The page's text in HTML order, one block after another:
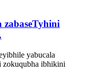
zabaseTyhini